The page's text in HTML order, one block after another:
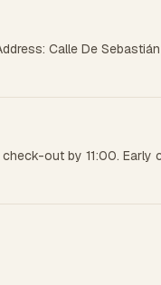
Calle De
out by 11:00.